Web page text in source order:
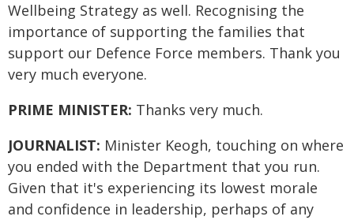
Wellbeing Strategy as well. Recognising the
importance of supporting the families that
support our Defence Force members. Thank you
very much everyone.
PRIME MINISTER: Thanks very much.
JOURNALIST: Minister Keogh, touching on where
you ended with the Department that you run.
Given that it's experiencing its lowest morale
and confidence in leadership, perhaps of any